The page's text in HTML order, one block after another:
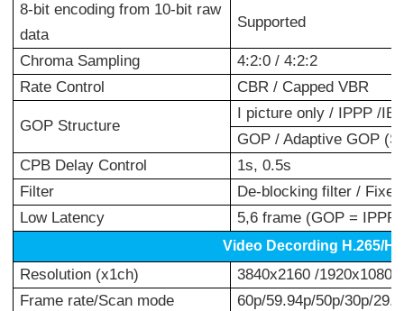
8-bit encoding from 10-bit raw
data
Supported
Chroma Sampling
4:2:0 / 4:2:2
Rate Control
CBR / Capped VBR
GOP Structure
I picture only / IPPP /
GOP / Adaptive GOP
CPB Delay Control
1s, 0.5s
Filter
De-blocking filter /
Low Latency
5,6 frame (GOP = IPPP)
Video Decording H.265/
Resolution (x1ch)
3840x2160 /1920x1080
Frame rate/Scan mode
60p/59.94p/50p/30p/